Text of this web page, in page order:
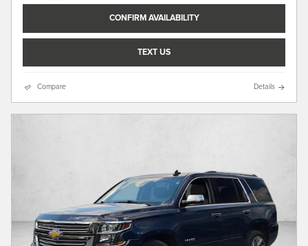
CONFIRM AVAILABILITY
TEXT US
Compare Details